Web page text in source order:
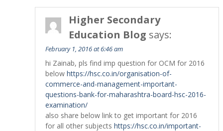
Higher Secondary
Education Blog says:
February 1, 2016 at 6:46 am
hi Zainab, pls find imp question for OCM for 2016
below https://hsc.co.in/organisation-of-
commerce-and-management-important-
questions-bank-for-maharashtra-board-hsc-2016-
examination/
also share below link to get important for 2016
for all other subjects https://hsc.co.in/important-